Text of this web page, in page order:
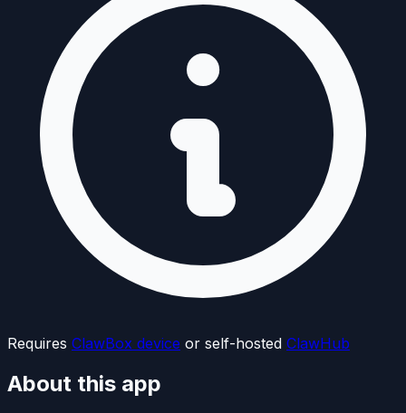
Requires ClawBox device or self-hosted ClawHub
About this app